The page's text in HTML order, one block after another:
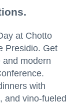
at Chotto
Presidio. Get
and modern
with
and vino-fueled